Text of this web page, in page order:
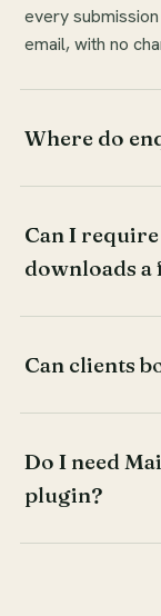
every
email, with no
Where do
Can I
downloads a
Can clients
Do I need
plugin?